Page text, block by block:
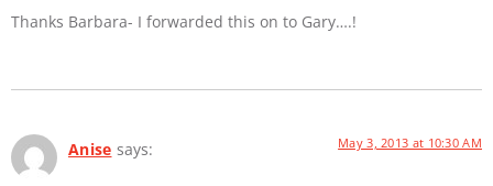
Thanks Barbara- I forwarded this on to Gary….!
Anise says: May 3, 2013 at 10:30 AM